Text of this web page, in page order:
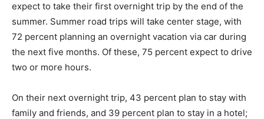
expect to take their first overnight trip by the end of the
summer. Summer road trips will take center stage, with
72 percent planning an overnight vacation via car during
the next five months. Of these, 75 percent expect to drive
two or more hours.
On their next overnight trip, 43 percent plan to stay with
family and friends, and 39 percent plan to stay in a hotel;